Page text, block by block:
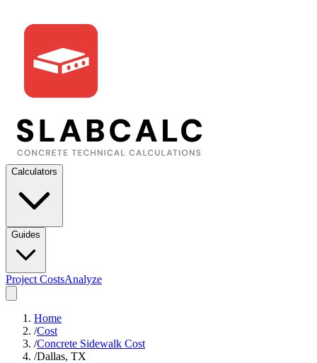
Calculators
Guides
Project CostsAnalyze
Home
/Cost
/Concrete Sidewalk Cost
/Dallas, TX